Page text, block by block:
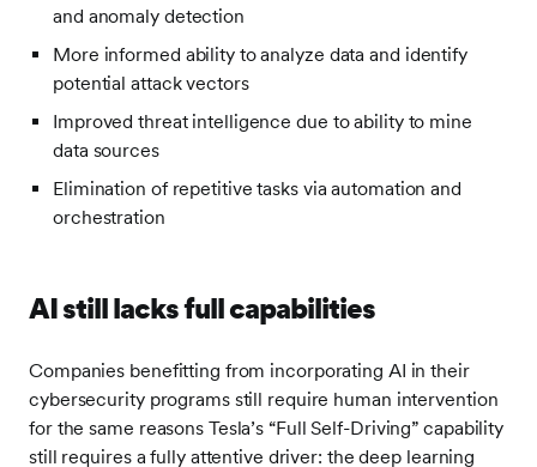
and anomaly detection
More informed ability to analyze data and identify
potential attack vectors
Improved threat intelligence due to ability to mine
data sources
Elimination of repetitive tasks via automation and
orchestration
AI still lacks full capabilities
Companies benefitting from incorporating AI in their
cybersecurity programs still require human intervention
for the same reasons Tesla’s “Full Self-Driving” capability
still requires a fully attentive driver: the deep learning